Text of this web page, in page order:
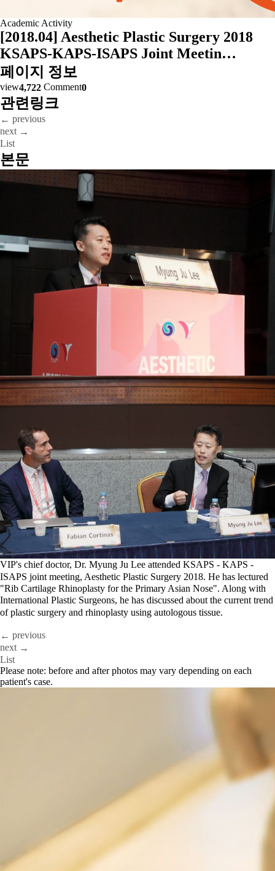
Academic Activity
[2018.04] Aesthetic Plastic Surgery 2018
KSAPS-KAPS-ISAPS Joint Meetin…
페이지 정보
view4,722 Comment0
관련링크
← previous
next →
List
본문
VIP's chief doctor, Dr. Myung Ju Lee attended KSAPS - KAPS -
ISAPS joint meeting, Aesthetic Plastic Surgery 2018. He has lectured
"Rib Cartilage Rhinoplasty for the Primary Asian Nose". Along with
International Plastic Surgeons, he has discussed about the current trend
of plastic surgery and rhinoplasty using autologous tissue.
← previous
next →
List
Please note: before and after photos may vary depending on each
patient's case.